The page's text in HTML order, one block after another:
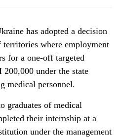
has adopted a decision
where employment
for a one-off targeted
under the state
medical personnel.
graduates of medical
their internship at a
under the management